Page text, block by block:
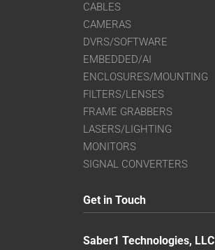
CABLES
CAMERAS
DVRS/SOFTWARE
EMBEDDED/AI
ENCLOSURES/MOUNTING
FILTERS/LENSES
FRAME GRABBERS
LASERS/LIGHTING
MONITORS
SIGNAL CONVERTERS
Get in Touch
Saber1 Technologies, LLC